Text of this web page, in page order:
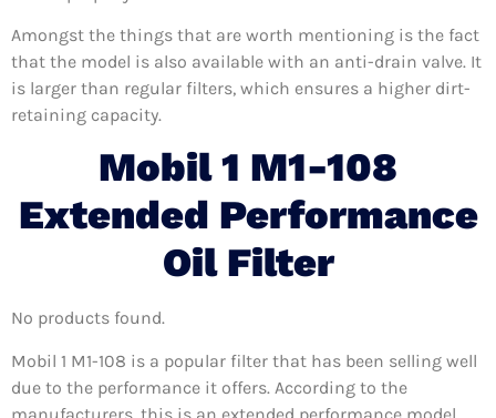
Amongst the things that are worth mentioning is the fact
that the model is also available with an anti-drain valve. It
is larger than regular filters, which ensures a higher dirt-
retaining capacity.
Mobil 1 M1-108
Extended Performance
Oil Filter
No products found.
Mobil 1 M1-108 is a popular filter that has been selling well
due to the performance it offers. According to the